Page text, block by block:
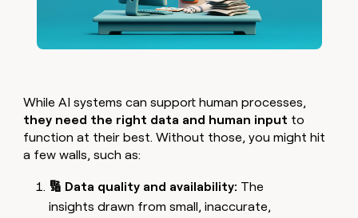
While AI systems can support human processes,
they need the right data and human input to
function at their best. Without those, you might hit
a few walls, such as:
🔢 Data quality and availability: The
insights drawn from small, inaccurate,